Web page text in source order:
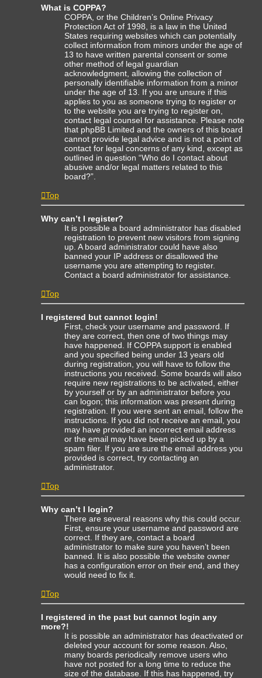
What is COPPA?
COPPA, or the Children’s Online Privacy
Protection Act of 1998, is a law in the United
States requiring websites which can potentially
collect information from minors under the age of
13 to have written parental consent or some
other method of legal guardian
acknowledgment, allowing the collection of
personally identifiable information from a minor
under the age of 13. If you are unsure if this
applies to you as someone trying to register or
to the website you are trying to register on,
contact legal counsel for assistance. Please note
that phpBB Limited and the owners of this board
cannot provide legal advice and is not a point of
contact for legal concerns of any kind, except as
outlined in question “Who do I contact about
abusive and/or legal matters related to this
board?”.
Top
Why can’t I register?
It is possible a board administrator has disabled
registration to prevent new visitors from signing
up. A board administrator could have also
banned your IP address or disallowed the
username you are attempting to register.
Contact a board administrator for assistance.
Top
I registered but cannot login!
First, check your username and password. If
they are correct, then one of two things may
have happened. If COPPA support is enabled
and you specified being under 13 years old
during registration, you will have to follow the
instructions you received. Some boards will also
require new registrations to be activated, either
by yourself or by an administrator before you
can logon; this information was present during
registration. If you were sent an email, follow the
instructions. If you did not receive an email, you
may have provided an incorrect email address
or the email may have been picked up by a
spam filer. If you are sure the email address you
provided is correct, try contacting an
administrator.
Top
Why can’t I login?
There are several reasons why this could occur.
First, ensure your username and password are
correct. If they are, contact a board
administrator to make sure you haven’t been
banned. It is also possible the website owner
has a configuration error on their end, and they
would need to fix it.
Top
I registered in the past but cannot login any
more?!
It is possible an administrator has deactivated or
deleted your account for some reason. Also,
many boards periodically remove users who
have not posted for a long time to reduce the
size of the database. If this has happened, try